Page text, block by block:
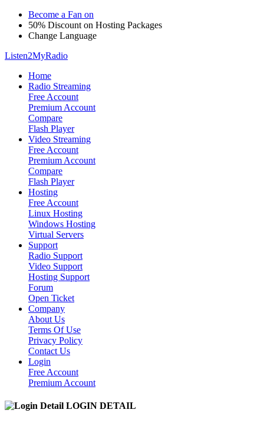
Become a Fan on
50% Discount on Hosting Packages
Change Language
Listen2MyRadio
Home
Radio Streaming
Free Account
Premium Account
Compare
Flash Player
Video Streaming
Free Account
Premium Account
Compare
Flash Player
Hosting
Free Account
Linux Hosting
Windows Hosting
Virtual Servers
Support
Radio Support
Video Support
Hosting Support
Forum
Open Ticket
Company
About Us
Terms Of Use
Privacy Policy
Contact Us
Login
Free Account
Premium Account
LOGIN DETAIL